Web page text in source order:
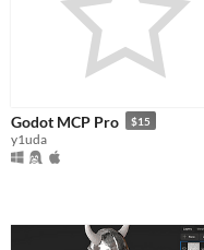
Godot MCP Pro $15
y1uda